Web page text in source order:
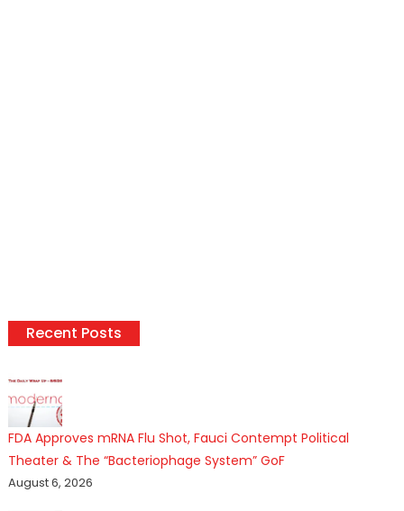
Recent Posts
FDA Approves mRNA Flu Shot, Fauci Contempt Political
Theater & The “Bacteriophage System” GoF
August 6, 2026